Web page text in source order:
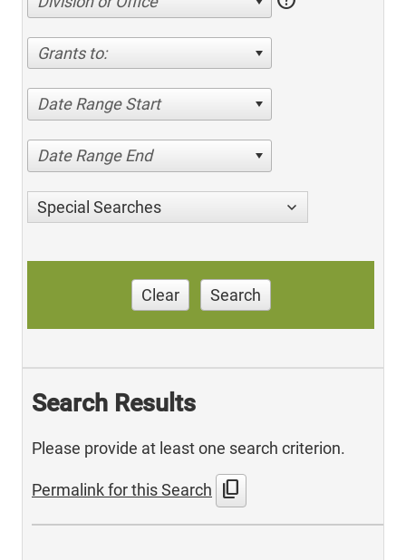
Grants to:
Date Range Start
Date Range End
Special Searches
Clear Search
Search Results
Please provide at least one search criterion.
Permalink for this Search content_copy